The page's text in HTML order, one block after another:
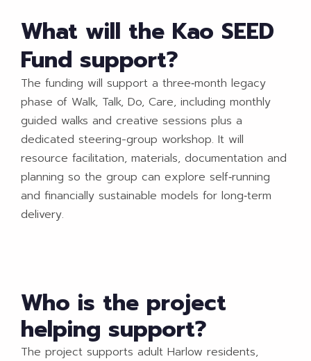
What will the Kao SEED
Fund support?
The funding will support a three‑month legacy
phase of Walk, Talk, Do, Care, including monthly
guided walks and creative sessions plus a
dedicated steering-group workshop. It will
resource facilitation, materials, documentation and
planning so the group can explore self‑running
and financially sustainable models for long‑term
delivery.​
Who is the project
helping support?
The project supports adult Harlow residents,